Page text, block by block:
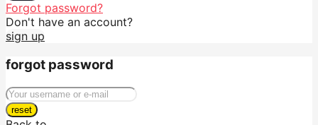
Forgot password?
Don't have an account?
sign up
forgot password
reset